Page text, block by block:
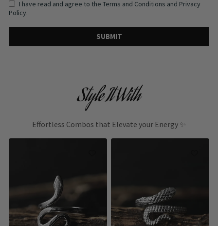
I have read and agree to the Terms and Conditions and Privacy
Policy.
SUBMIT
Style It With
Effortless Combos that Elevate your Energy ✨